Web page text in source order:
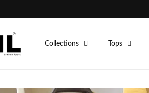
Collections Tops